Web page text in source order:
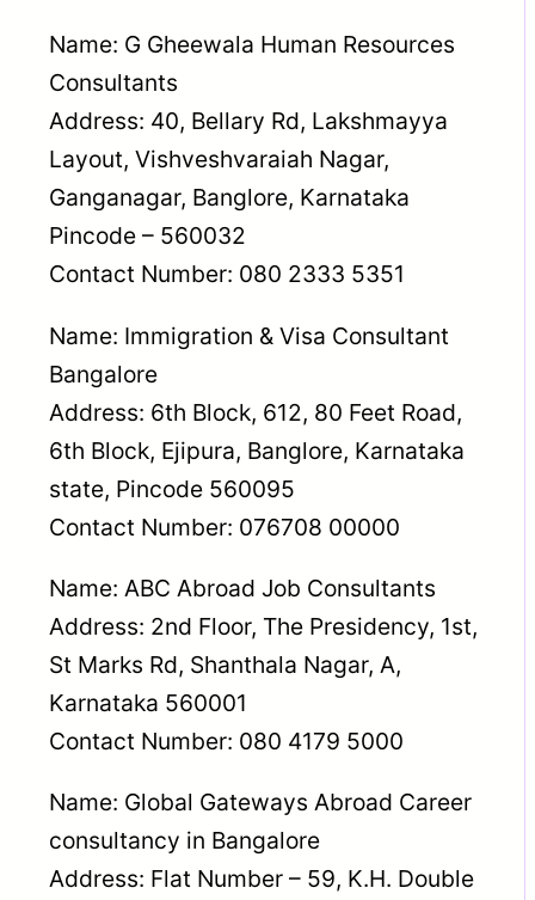
Name: G Gheewala Human Resources
Consultants
Address: 40, Bellary Rd, Lakshmayya
Layout, Vishveshvaraiah Nagar,
Ganganagar, Banglore, Karnataka
Pincode – 560032
Contact Number: 080 2333 5351
Name: Immigration & Visa Consultant
Bangalore
Address: 6th Block, 612, 80 Feet Road,
6th Block, Ejipura, Banglore, Karnataka
state, Pincode 560095
Contact Number: 076708 00000
Name: ABC Abroad Job Consultants
Address: 2nd Floor, The Presidency, 1st,
St Marks Rd, Shanthala Nagar, A,
Karnataka 560001
Contact Number: 080 4179 5000
Name: Global Gateways Abroad Career
consultancy in Bangalore
Address: Flat Number – 59, K.H. Double